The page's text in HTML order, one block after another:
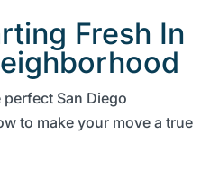
Fresh In
perfect San Diego
to make your move a true